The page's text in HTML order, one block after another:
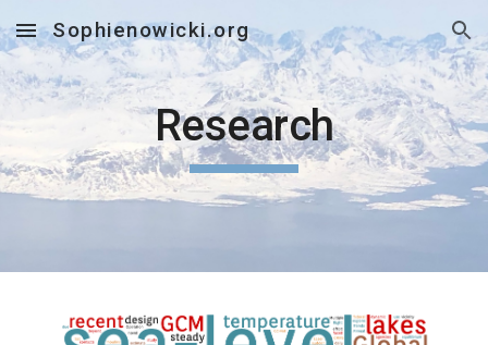
Skip to main content Skip to navigation
Sophienowicki.org
Research